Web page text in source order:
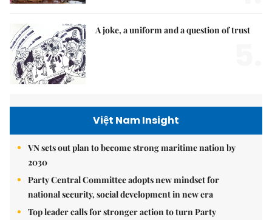
A joke, a uniform and a question of trust
Việt Nam Insight
VN sets out plan to become strong maritime nation by
2030
Party Central Committee adopts new mindset for
national security, social development in new era
Top leader calls for stronger action to turn Party